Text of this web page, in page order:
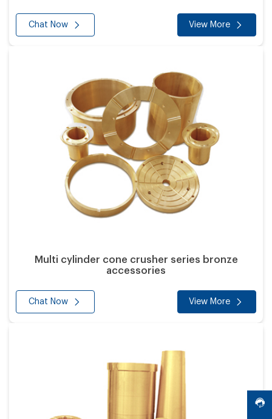
Chat Now View More
Multi cylinder cone crusher series bronze
accessories
Chat Now View More